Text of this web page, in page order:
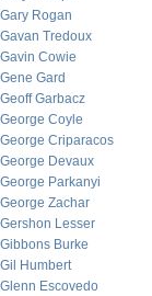
Gary Rogan
Gavan Tredoux
Gavin Cowie
Gene Gard
Geoff Garbacz
George Coyle
George Criparacos
George Devaux
George Parkanyi
George Zachar
Gershon Lesser
Gibbons Burke
Gil Humbert
Glenn Escovedo